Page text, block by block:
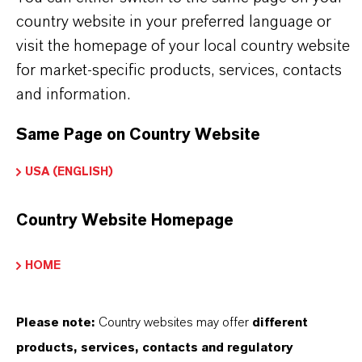
Lilestralis®
54-6
PRODUCT SYNONYMS
THAT'S WHYLANXESS
country website in your preferred language or
visit the homepage of your local country website
for market-specific products, services, contacts
and information.
Same Page on Country Website
USA (ENGLISH)
Country Website Homepage
HOME
Please note: Country websites may offer different
products, services, contacts and regulatory